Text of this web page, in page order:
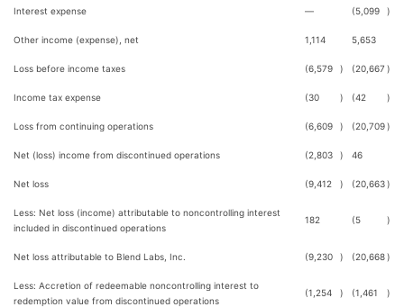
Interest expense — (5,099 )
Other income (expense), net 1,114 5,653
Loss before income taxes (6,579 ) (20,667 )
Income tax expense (30 ) (42 )
Loss from continuing operations (6,609 ) (20,709)
Net (loss) income from discontinued operations (2,803 ) 46
Net loss (9,412 ) (20,663)
Less: Net loss (income) attributable to noncontrolling interest
included in discontinued operations
182 (5 )
Net loss attributable to Blend Labs, Inc. (9,230 ) (20,668)
Less: Accretion of redeemable noncontrolling interest to
redemption value from discontinued operations
(1,254 ) (1,461 )